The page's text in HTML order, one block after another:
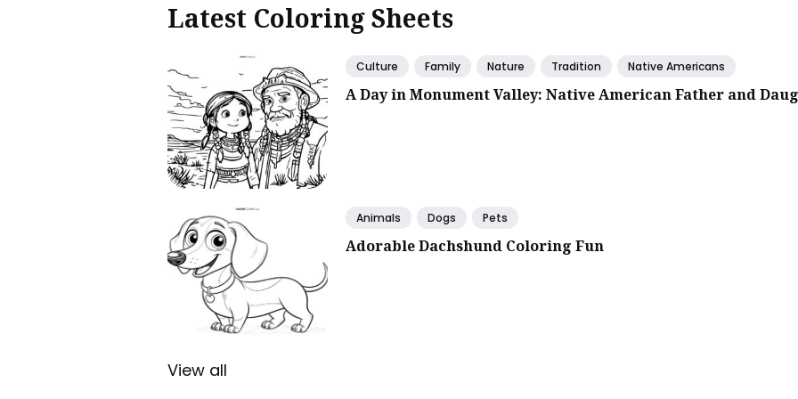
Latest Coloring Sheets
Culture Family Nature Tradition Native Americans
A Day in Monument Valley: Native American Father and
Animals Dogs Pets
Adorable Dachshund Coloring Fun
View all